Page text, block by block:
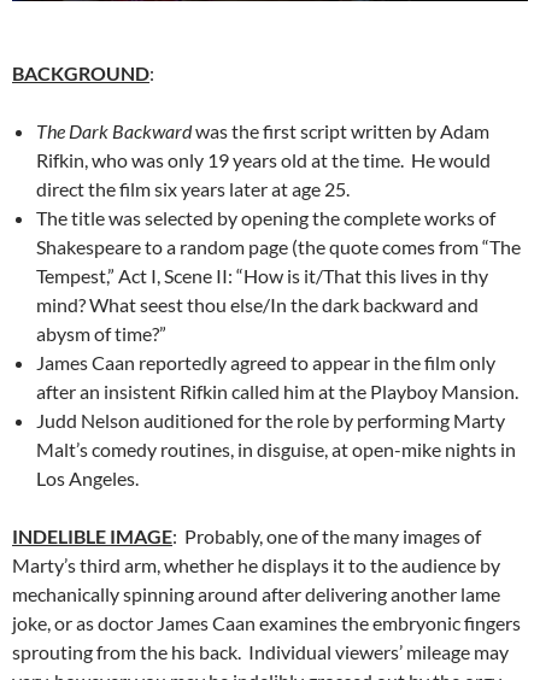
BACKGROUND:
The Dark Backwardwas the first script written by Adam
Rifkin, who was only 19 years old at the time. He would
direct the film six years later at age 25.
The title was selected by opening the complete works of
Shakespeare to a random page (the quote comes from “The
Tempest,” Act I, Scene II: “How is it/That this lives in thy
mind? What seest thou else/In the dark backward and
abysm of time?”
James Caan reportedly agreed to appear in the film only
after an insistent Rifkin called him at the Playboy Mansion.
Judd Nelson auditioned for the role by performing Marty
Malt’s comedy routines, in disguise, at open-mike nights in
Los Angeles.
INDELIBLE IMAGE: Probably, one of the many images of
Marty’s third arm, whether he displays it to the audience by
mechanically spinning around after delivering another lame
joke, or as doctor James Caan examines the embryonic fingers
sprouting from the his back. Individual viewers’ mileage may